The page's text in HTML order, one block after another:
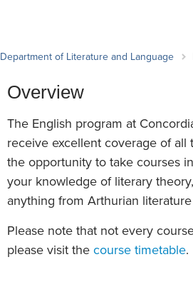
Department of Literature and Language
Overview
The English program at
receive excellent coverage of
the opportunity to take courses
your knowledge of literary
anything from Arthurian
Please note that not every
please visit the course timetable.